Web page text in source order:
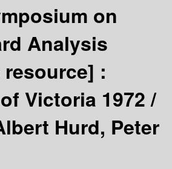
on
Analysis
:
Victoria 1972 /
Hurd, Peter